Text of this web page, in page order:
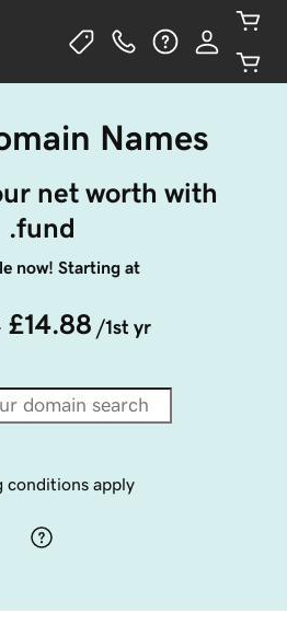
Names
net worth with
.fund
now! Starting at
£14.88 /1st yr
conditions apply